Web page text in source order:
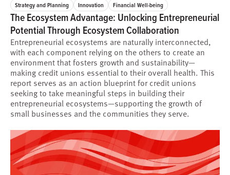
Strategy and Planning Innovation Financial Well-being
The Ecosystem Advantage: Unlocking Entrepreneurial
Potential Through Ecosystem Collaboration
Entrepreneurial ecosystems are naturally interconnected,
with each component relying on the others to create an
environment that fosters growth and sustainability—
making credit unions essential to their overall health. This
report serves as an action blueprint for credit unions
seeking to take meaningful steps in building their
entrepreneurial ecosystems—supporting the growth of
small businesses and the communities they serve.